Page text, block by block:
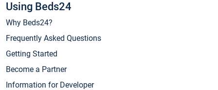
Using Beds24
Why Beds24?
Frequently Asked Questions
Getting Started
Become a Partner
Information for Developer